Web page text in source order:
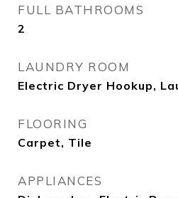
FULL BATHROOMS
2
LAUNDRY ROOM
Electric Dryer Hookup,
FLOORING
Carpet, Tile
APPLIANCES